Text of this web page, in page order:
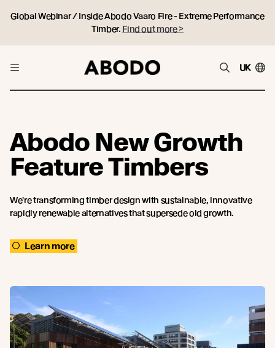
Global Webinar / Inside Abodo Vaaro Fire - Extreme Performance
Timber. Find out more >
UK
Abodo New Growth
Feature Timbers
We're transforming timber design with sustainable, innovative
rapidly renewable alternatives that supersede old growth.
Learn more